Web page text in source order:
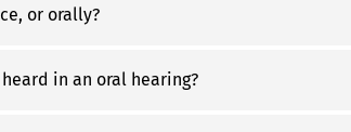
or orally?
in an oral hearing?